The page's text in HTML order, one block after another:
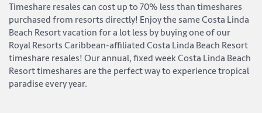
Timeshare resales can cost up to 70% less than timeshares
purchased from resorts directly! Enjoy the same Costa Linda
Beach Resort vacation for a lot less by buying one of our
Royal Resorts Caribbean-affiliated Costa Linda Beach Resort
timeshare resales! Our annual, fixed week Costa Linda Beach
Resort timeshares are the perfect way to experience tropical
paradise every year.